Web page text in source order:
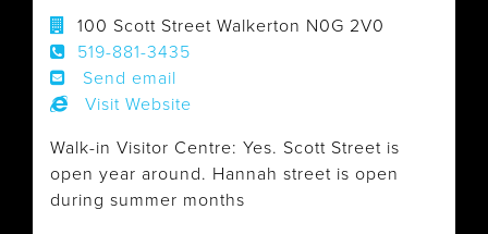
100 Scott Street Walkerton N0G 2V0
519-881-3435
Send email
Visit Website
Walk-in Visitor Centre: Yes. Scott Street is
open year around. Hannah street is open
during summer months